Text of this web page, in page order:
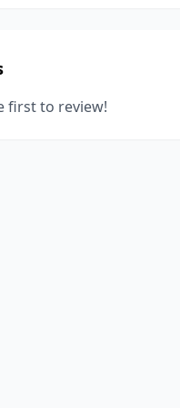
first to review!